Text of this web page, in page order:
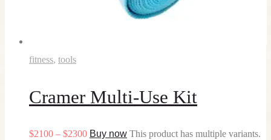
fitness, tools
Cramer Multi-Use Kit
$2100 – $2300 Buy now This product has multiple variants.